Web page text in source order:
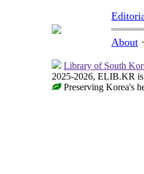
About ·
Library of South
2025-2026, ELIB.KR
Preserving Korea's